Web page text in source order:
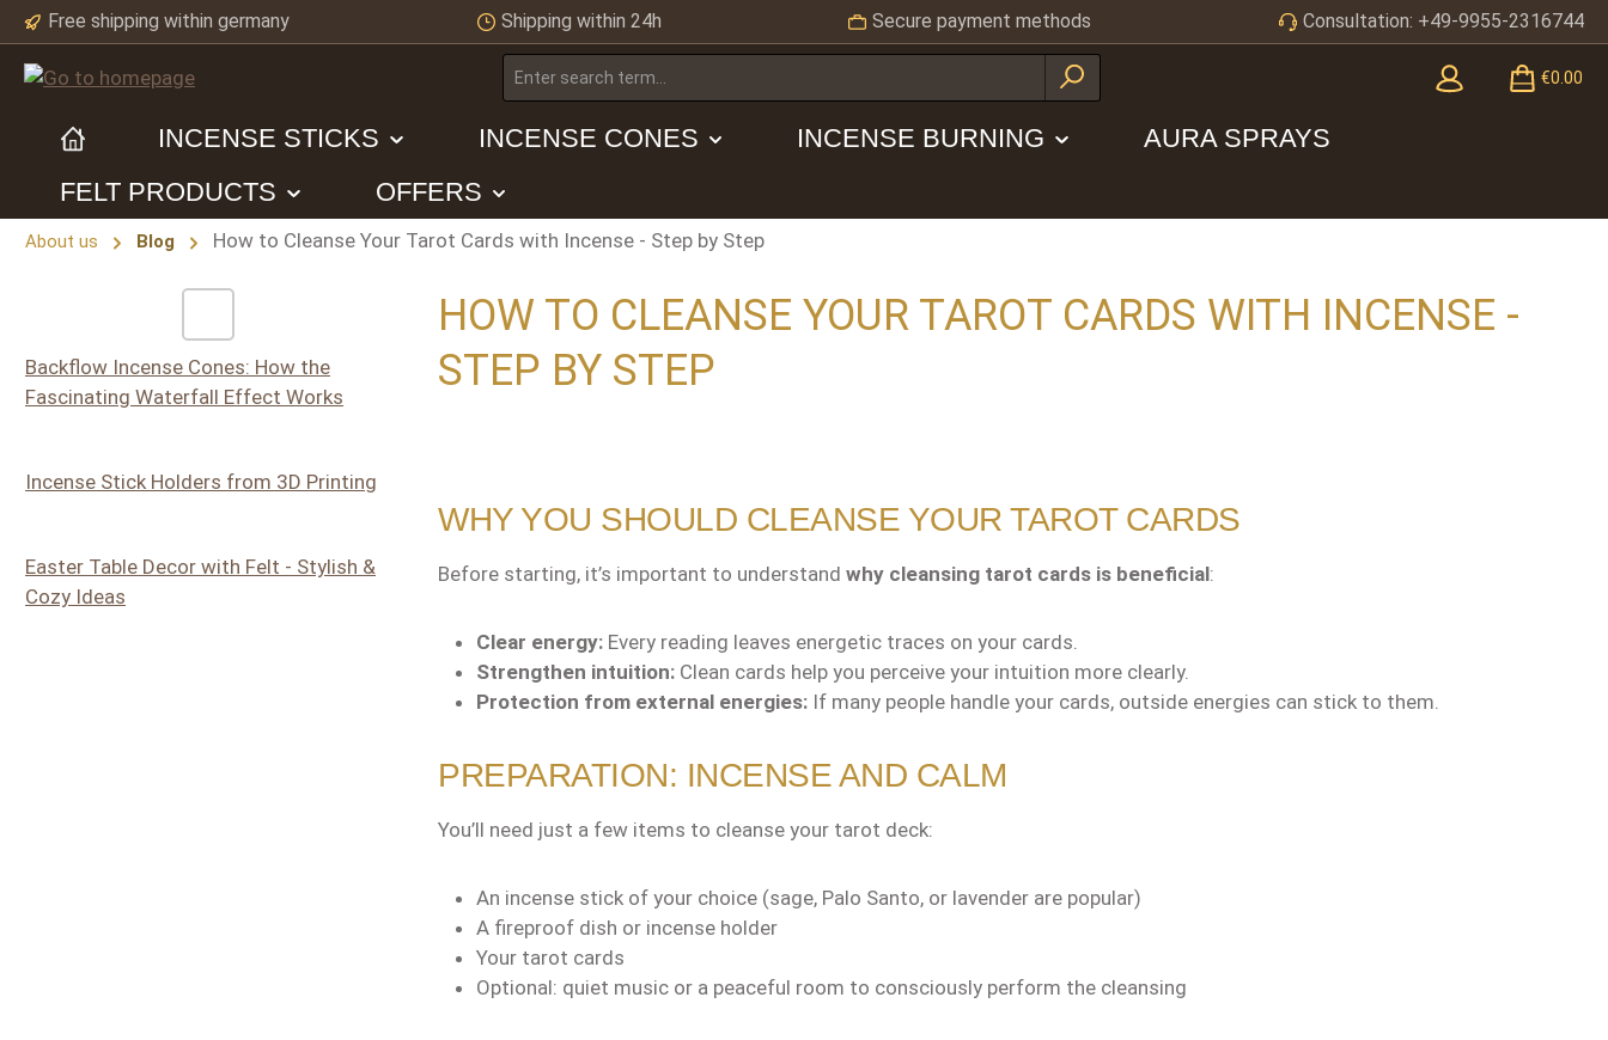
to main content
Skip to search
Skip to main navigation
Free shipping within germany Shipping within 24h Secure payment methods Consultation: +49-9955-2316744
€0.00
INCENSE STICKS INCENSE CONES INCENSE BURNING
AURA SPRAYS
FELT PRODUCTS
OFFERS
About us Blog How to Cleanse Your Tarot Cards with Incense - Step by Step
Backflow Incense Cones: How the
Fascinating Waterfall Effect Works
Incense Stick Holders from 3D Printing
Easter Table Decor with Felt - Stylish &
Cozy Ideas
HOW TO CLEANSE YOUR TAROT CARDS WITH INCENSE -
STEP BY STEP
WHY YOU SHOULD CLEANSE YOUR TAROT CARDS
Before starting, it’s important to understand why cleansing tarot cards is beneficial:
Clear energy: Every reading leaves energetic traces on your cards.
Strengthen intuition: Clean cards help you perceive your intuition more clearly.
Protection from external energies: If many people handle your cards, outside energies can stick to them.
PREPARATION: INCENSE AND CALM
You’ll need just a few items to cleanse your tarot deck:
An incense stick of your choice (sage, Palo Santo, or lavender are popular)
A fireproof dish or incense holder
Your tarot cards
Optional: quiet music or a peaceful room to consciously perform the cleansing